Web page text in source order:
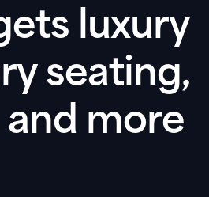
luxury
seating,
and more